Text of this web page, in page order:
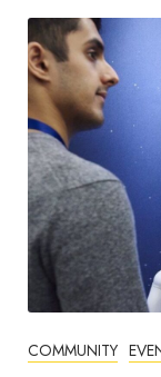
COMMUNITY